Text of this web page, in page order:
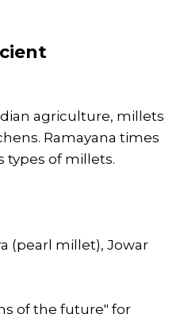
agriculture, millets
Ramayana times
types of millets.
(pearl millet), Jowar
of the future" for